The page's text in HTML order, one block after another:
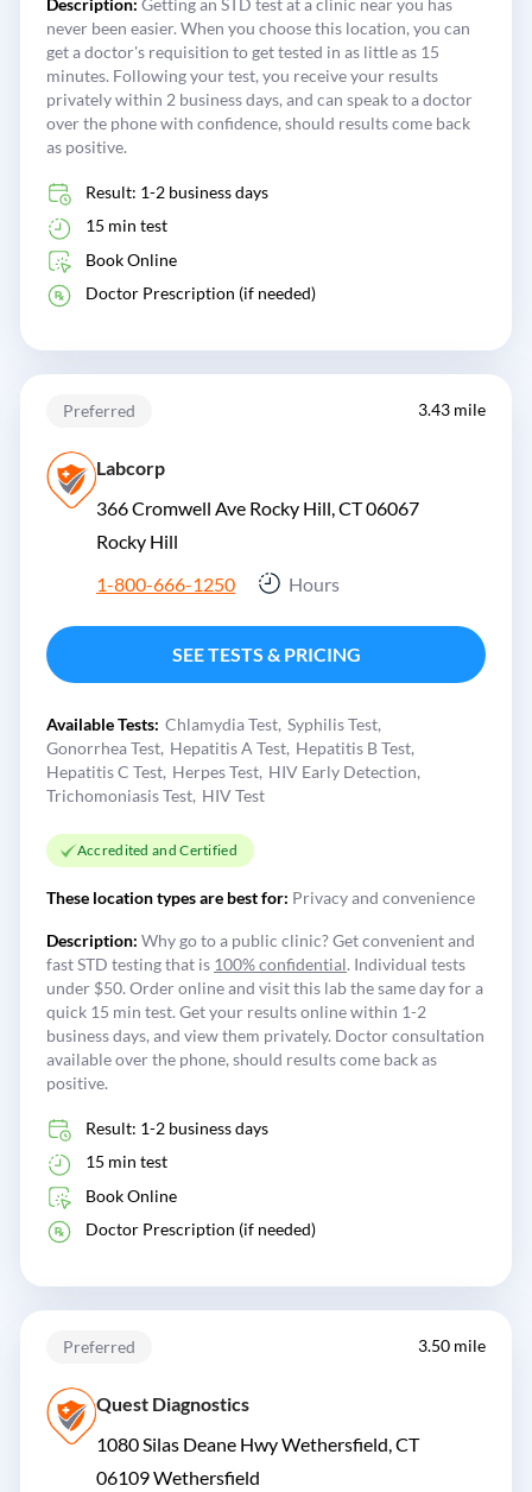
never been easier. When you choose this location, you can
get a doctor's requisition to get tested in as little as 15
minutes. Following your test, you receive your results
privately within 2 business days, and can speak to a doctor
over the phone with confidence, should results come back
as positive.
Result: 1-2 business days
15 min test
Book Online
Doctor Prescription (if needed)
Preferred 3.43 mile
Labcorp
366 Cromwell Ave Rocky Hill, CT 06067
Rocky Hill
1-800-666-1250
Hours
SEE TESTS & PRICING
Available Tests: Chlamydia Test Syphilis Test
Gonorrhea Test Hepatitis A Test Hepatitis B Test
Hepatitis C Test Herpes Test HIV Early Detection
Trichomoniasis Test HIV Test
Accredited and Certified
These location types are best for: Privacy and convenience
Description: Why go to a public clinic? Get convenient and
fast STD testing that is 100% confidential. Individual tests
under $50. Order online and visit this lab the same day for a
quick 15 min test. Get your results online within 1-2
business days, and view them privately. Doctor consultation
available over the phone, should results come back as
positive.
Result: 1-2 business days
15 min test
Book Online
Doctor Prescription (if needed)
Preferred 3.50 mile
Quest Diagnostics
1080 Silas Deane Hwy Wethersfield, CT
06109Wethersfield